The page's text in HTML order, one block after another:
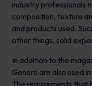
industry professionals
composition, texture
and products used.
other things, solid
In addition to the
Genero are also used